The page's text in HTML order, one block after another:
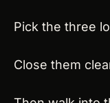
Pick the three
Close them